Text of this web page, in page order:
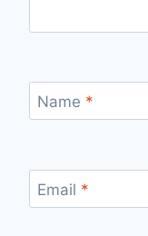
Name *
Email *